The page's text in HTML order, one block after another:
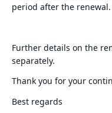
period after the renewal.
Further details on the
separately.
Thank you for your
Best regards